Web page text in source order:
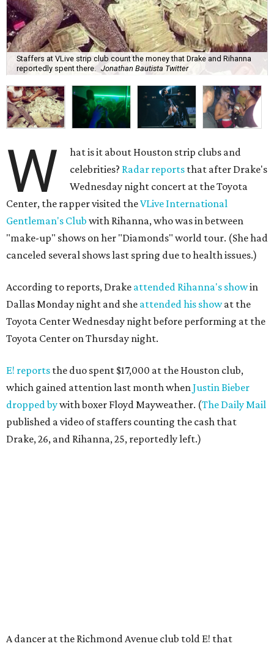
Staffers at VLive strip club count the money that Drake and Rihanna
reportedly spent there.
Jonathan Bautista Twitter
W
hat is it about Houston strip clubs and
celebrities? Radar reports that after Drake's
Wednesday night concert at the Toyota
Center, the rapper visited theVLive International
Gentleman's Club with Rihanna, who was in between
"make-up" shows on her "Diamonds" world tour. (She had
canceled several shows last spring due to health issues.)
According to reports, Drake attended Rihanna's showin
Dallas Monday night and she attended his showat the
Toyota Center Wednesday night before performing at the
Toyota Center on Thursday night.
E! reports the duo spent $17,000 at the Houston club,
which gained attention last month whenJustin Bieber
dropped bywith boxer Floyd Mayweather. (The Daily Mail
published a video of staffers counting the cash that
Drake, 26, and Rihanna, 25, reportedly left.)
A dancer at the Richmond Avenue club told E! that